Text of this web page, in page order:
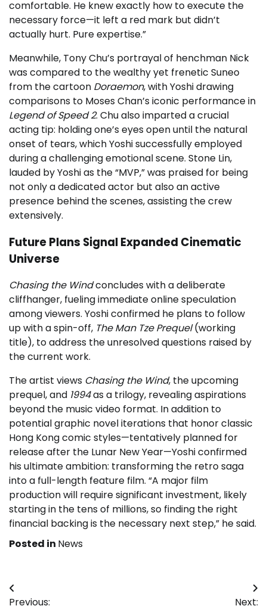
comfortable. He knew exactly how to execute the
necessary force—it left a red mark but didn’t
actually hurt. Pure expertise.”
Meanwhile, Tony Chu’s portrayal of henchman Nick
was compared to the wealthy yet frenetic Suneo
from the cartoon Doraemon, with Yoshi drawing
comparisons to Moses Chan’s iconic performance in
Legend of Speed 2. Chu also imparted a crucial
acting tip: holding one’s eyes open until the natural
onset of tears, which Yoshi successfully employed
during a challenging emotional scene. Stone Lin,
lauded by Yoshi as the “MVP,” was praised for being
not only a dedicated actor but also an active
presence behind the scenes, assisting the crew
extensively.
Future Plans Signal Expanded Cinematic
Universe
Chasing the Windconcludes with a deliberate
cliffhanger, fueling immediate online speculation
among viewers. Yoshi confirmed he plans to follow
up with a spin-off, The Man Tze Prequel(working
title), to address the unresolved questions raised by
the current work.
The artist views Chasing the Wind, the upcoming
prequel, and 1994as a trilogy, revealing aspirations
beyond the music video format. In addition to
potential graphic novel iterations that honor classic
Hong Kong comic styles—tentatively planned for
release after the Lunar New Year—Yoshi confirmed
his ultimate ambition: transforming the retro saga
into a full-length feature film. “A major film
production will require significant investment, likely
starting in the tens of millions, so finding the right
financial backing is the necessary next step,” he said.
Posted in News
Post
Previous: Next: